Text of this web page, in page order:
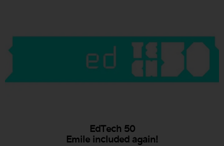
EdTech 50
Emile included again!